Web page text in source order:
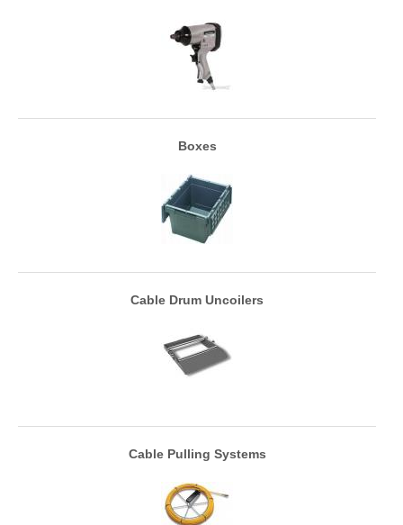
Boxes
Cable Drum Uncoilers
Cable Pulling Systems